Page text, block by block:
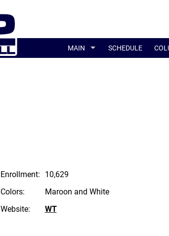
MAIN SCHEDULE
Enrollment:
10,629
Colors:
Maroon and White
Website:
WT